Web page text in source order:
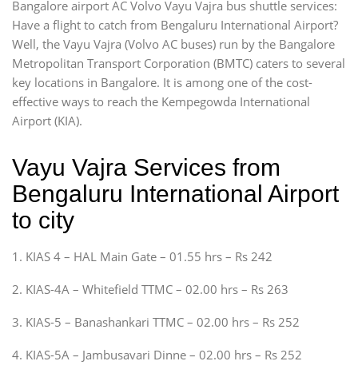
Bangalore airport AC Volvo Vayu Vajra bus shuttle services:
Have a flight to catch from Bengaluru International Airport?
Well, the Vayu Vajra (Volvo AC buses) run by the Bangalore
Metropolitan Transport Corporation (BMTC) caters to several
key locations in Bangalore. It is among one of the cost-
effective ways to reach the Kempegowda International
Airport (KIA).
Vayu Vajra Services from
Bengaluru International Airport
to city
1. KIAS 4 – HAL Main Gate – 01.55 hrs – Rs 242
2. KIAS-4A – Whitefield TTMC – 02.00 hrs – Rs 263
3. KIAS-5 – Banashankari TTMC – 02.00 hrs – Rs 252
4. KIAS-5A – Jambusavari Dinne – 02.00 hrs – Rs 252